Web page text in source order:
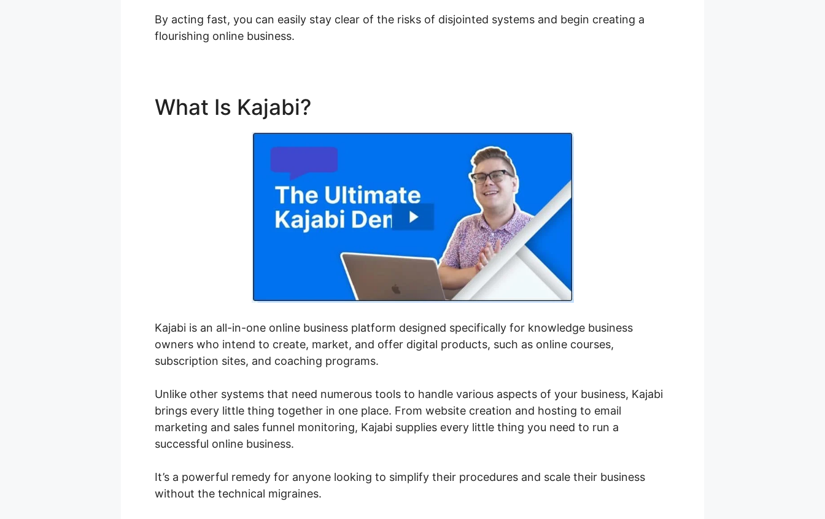
By acting fast, you can easily stay clear of the risks of disjointed systems and begin creating a
flourishing online business.
What Is Kajabi?
Kajabi is an all-in-one online business platform designed specifically for knowledge business
owners who intend to create, market, and offer digital products, such as online courses,
subscription sites, and coaching programs.
Unlike other systems that need numerous tools to handle various aspects of your business, Kajabi
brings every little thing together in one place. From website creation and hosting to email
marketing and sales funnel monitoring, Kajabi supplies every little thing you need to run a
successful online business.
It’s a powerful remedy for anyone looking to simplify their procedures and scale their business
without the technical migraines.